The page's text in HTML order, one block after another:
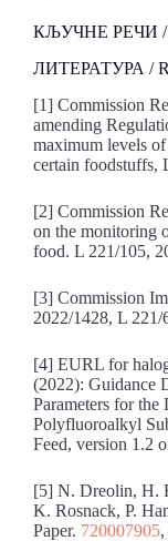
КЉУЧНЕ РЕЧИ /
ЛИТЕРАТУРА /
[1] Commission
amending
maximum levels
certain foodstuffs,
[2] Commission
on the monitoring
food. L 221/105,
[3] Commission
2022/1428, L 221/
[4] EURL for
(2022): Guidance
Parameters for the
Polyfluoroalkyl
Feed, version 1.2
[5] N. Dreolin, H.
K. Rosnack, P.
Paper. 720007905